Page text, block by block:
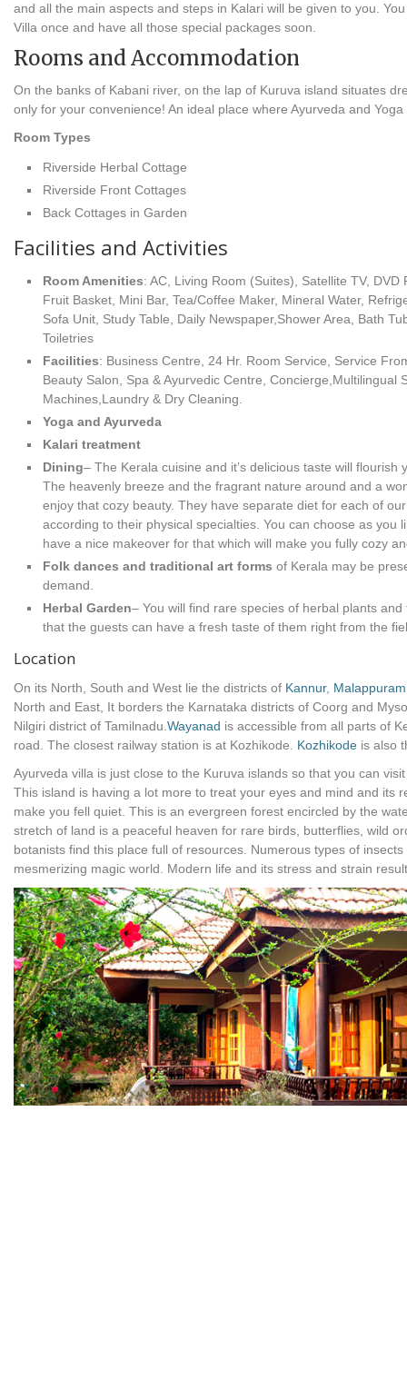
and all the main aspects and steps in Kalari will be given to you.
Villa once and have all those special packages soon.
Rooms and Accommodation
On the banks of Kabani river, on the lap of Kuruva island situates
only for your convenience! An ideal place where Ayurveda and
Room Types
Riverside Herbal Cottage
Riverside Front Cottages
Back Cottages in Garden
Facilities and Activities
Room Amenities: AC, Living Room (Suites), Satellite TV,
Fruit Basket, Mini Bar, Tea/Coffee Maker, Mineral Water,
Sofa Unit, Study Table, Daily Newspaper,Shower Area, Bath
Toiletries
Facilities: Business Centre, 24 Hr. Room Service, Service
Beauty Salon, Spa & Ayurvedic Centre, Concierge,Multilingual
Machines,Laundry & Dry Cleaning.
Yoga and Ayurveda
Kalari treatment
Dining– The Kerala cuisine and it’s delicious taste will
The heavenly breeze and the fragrant nature around and a
enjoy that cozy beauty. They have separate diet for each of
according to their physical specialties. You can choose as you
have a nice makeover for that which will make you fully cozy
Folk dances and traditional art forms of Kerala may be
demand.
Herbal Garden– You will find rare species of herbal plants
that the guests can have a fresh taste of them right from the
Location
On its North, South and West lie the districts of Kannur, Malappuram
North and East, It borders the Karnataka districts of Coorg and
Nilgiri district of Tamilnadu. Wayanad is accessible from all parts of
road. The closest railway station is at Kozhikode. Kozhikode is also
Ayurveda villa is just close to the Kuruva islands so that you can
This island is having a lot more to treat your eyes and mind and its
make you fell quiet. This is an evergreen forest encircled by the
stretch of land is a peaceful heaven for rare birds, butterflies, wild
botanists find this place full of resources. Numerous types of
mesmerizing magic world. Modern life and its stress and strain